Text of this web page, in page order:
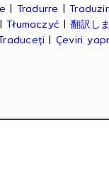
| Tradurre |Traduzir
|Tłumaczyć | 翻訳し
| Çeviri